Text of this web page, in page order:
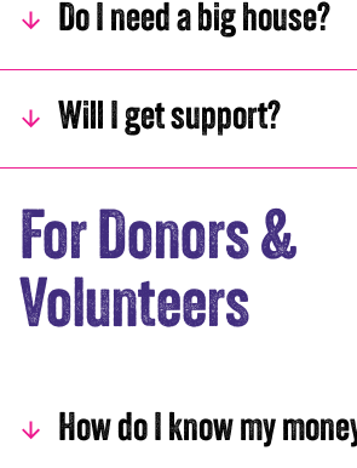
Do I need a big house?
Will I get support?
For Donors &
Volunteers
How do I know my